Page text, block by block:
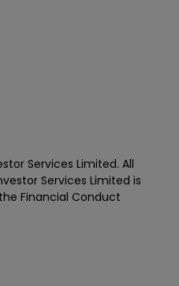
Services Limited. All
Services Limited is
Financial Conduct